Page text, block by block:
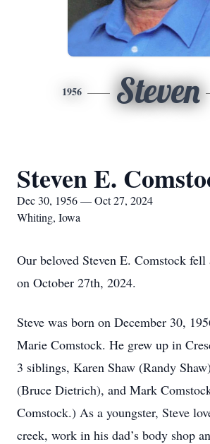
1956 Steven
Steven E.
Dec 30, 1956 — Oct 27, 2024
Whiting, Iowa
Our beloved Steven E. Comstock fell
on October 27th, 2024.
Steve was born on December 30,
Marie Comstock. He grew up in
3 siblings, Karen Shaw (Randy
(Bruce Dietrich), and Mark
Comstock.) As a youngster, Steve
creek, work in his dad’s body shop